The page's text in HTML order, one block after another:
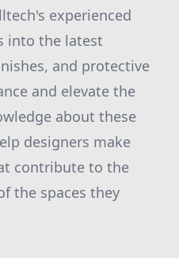
experienced
into the latest
and protective
and elevate the
about these
designers make
contribute to the
the spaces they